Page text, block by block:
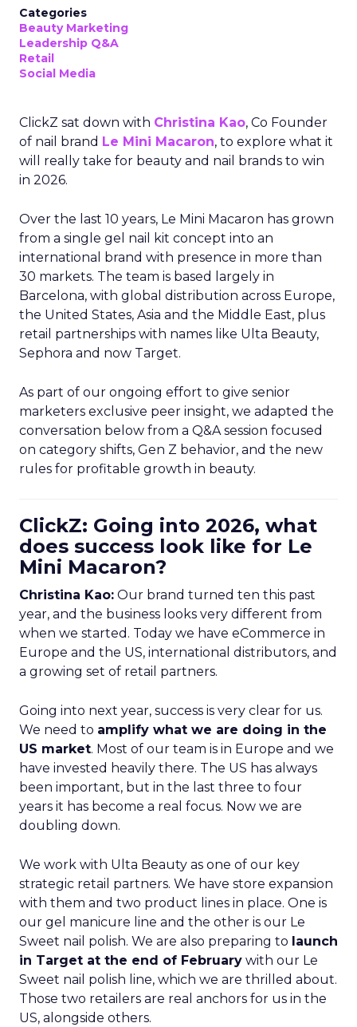
Categories
Beauty Marketing
Leadership Q&A
Retail
Social Media
ClickZ sat down with Christina Kao, Co Founder
of nail brand Le Mini Macaron, to explore what it
will really take for beauty and nail brands to win
in 2026.
Over the last 10 years, Le Mini Macaron has grown
from a single gel nail kit concept into an
international brand with presence in more than
30 markets. The team is based largely in
Barcelona, with global distribution across Europe,
the United States, Asia and the Middle East, plus
retail partnerships with names like Ulta Beauty,
Sephora and now Target.
As part of our ongoing effort to give senior
marketers exclusive peer insight, we adapted the
conversation below from a Q&A session focused
on category shifts, Gen Z behavior, and the new
rules for profitable growth in beauty.
ClickZ: Going into 2026, what
does success look like for Le
Mini Macaron?
Christina Kao: Our brand turned ten this past
year, and the business looks very different from
when we started. Today we have eCommerce in
Europe and the US, international distributors, and
a growing set of retail partners.
Going into next year, success is very clear for us.
We need to amplify what we are doing in the
US market. Most of our team is in Europe and we
have invested heavily there. The US has always
been important, but in the last three to four
years it has become a real focus. Now we are
doubling down.
We work with Ulta Beauty as one of our key
strategic retail partners. We have store expansion
with them and two product lines in place. One is
our gel manicure line and the other is our Le
Sweet nail polish. We are also preparing to launch
in Target at the end of February with our Le
Sweet nail polish line, which we are thrilled about.
Those two retailers are real anchors for us in the
US, alongside others.